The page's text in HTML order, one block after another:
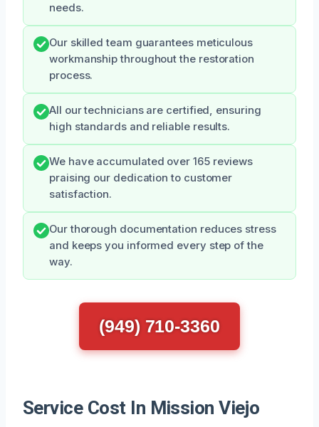
needs.
Our skilled team guarantees meticulous
workmanship throughout the restoration
process.
All our technicians are certified, ensuring
high standards and reliable results.
We have accumulated over 165 reviews
praising our dedication to customer
satisfaction.
Our thorough documentation reduces stress
and keeps you informed every step of the
way.
(949) 710-3360
Service Cost In Mission Viejo